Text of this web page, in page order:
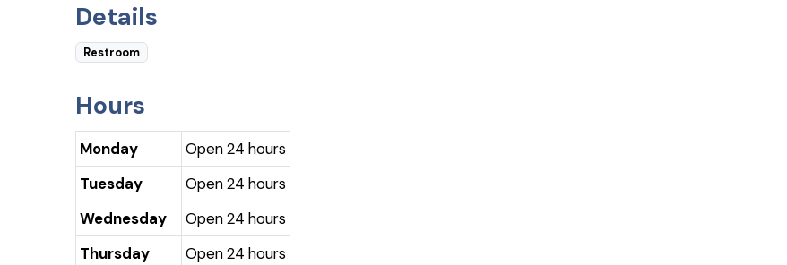
Details
Restroom
Hours
Monday
Open 24 hours
Tuesday
Open 24 hours
Wednesday
Open 24 hours
Thursday
Open 24 hours